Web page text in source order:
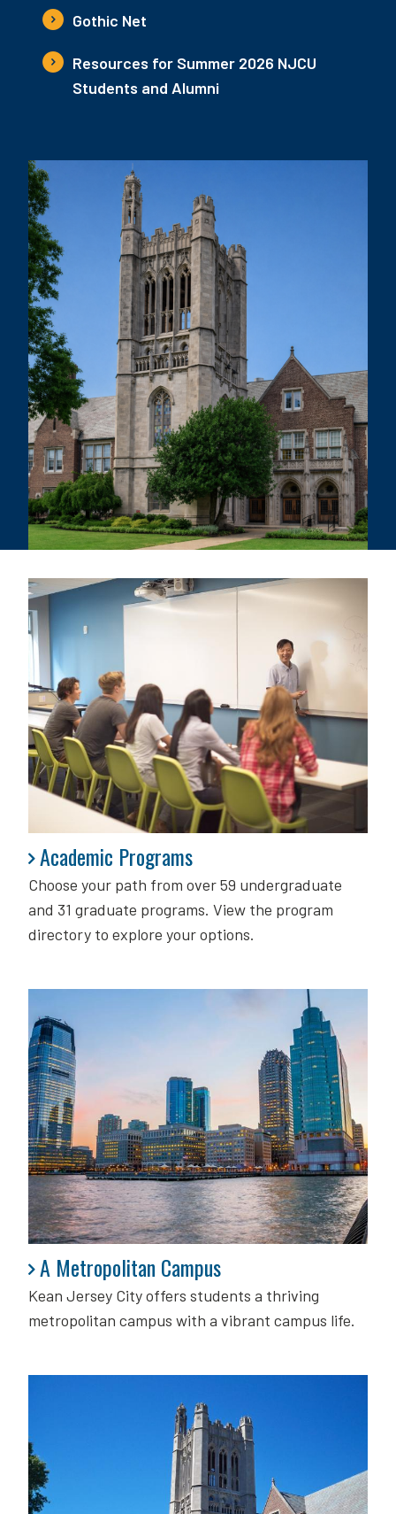
Gothic Net
Resources for Summer 2026 NJCU
Students and Alumni
Academic Programs
Choose your path from over 59 undergraduate
and 31 graduate programs. View the program
directory to explore your options.
Academic Programs
A Metropolitan Campus
Kean Jersey City offers students a thriving
metropolitan campus with a vibrant campus life.
A Metropolitan Campus